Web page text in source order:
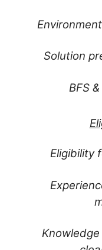
Solution
BFS
Eligibility